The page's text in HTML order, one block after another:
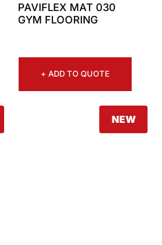
PAVIFLEX MAT 030
GYM FLOORING
+ ADD TO QUOTE
NEW